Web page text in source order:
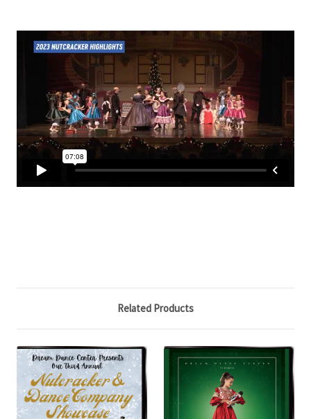
Related Products